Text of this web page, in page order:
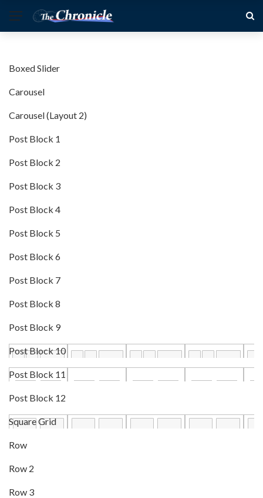
Boxed Slider
Carousel
Carousel (Layout 2)
Post Block 1
Post Block 2
Post Block 3
Post Block 4
Post Block 5
Post Block 6
Post Block 7
Post Block 8
Post Block 9
Post Block 10
Post Block 11
Post Block 12
Square Grid
Row
Row 2
Row 3